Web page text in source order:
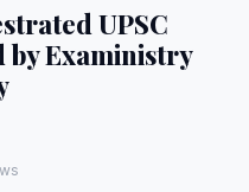
UPSC
by Exaministry